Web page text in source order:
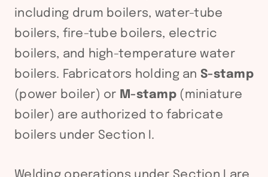
including drum boilers, water-tube
boilers, fire-tube boilers, electric
boilers, and high-temperature water
boilers. Fabricators holding an S-stamp
(power boiler) or M-stamp (miniature
boiler) are authorized to fabricate
boilers under Section I.